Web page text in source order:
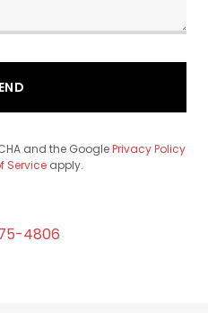
and the GooglePrivacy Policy
Service apply.
4806